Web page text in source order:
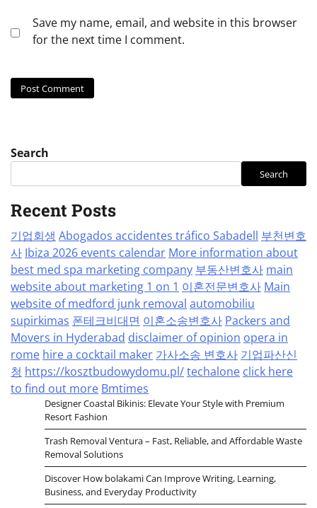
Save my name, email, and website in this browser
for the next time I comment.
Search
Search
Recent Posts
기업회생 Abogados accidentes tráfico Sabadell 부천변호
사 Ibiza 2026 events calendar More information about
best med spa marketing company 부동산변호사 main
website about marketing 1 on 1 이혼전문변호사 Main
website of medford junk removal automobiliu
supirkimas 폰테크비대면 이혼소송변호사 Packers and
Movers in Hyderabad disclaimer of opinion opera in
rome hire a cocktail maker 가사소송 변호사 기업파산신
청 https://kosztbudowydomu.pl/techalone click here
to find out more Bmtimes
Designer Coastal Bikinis: Elevate Your Style with Premium
Resort Fashion
Trash Removal Ventura – Fast, Reliable, and Affordable Waste
Removal Solutions
Discover How bolakami Can Improve Writing, Learning,
Business, and Everyday Productivity